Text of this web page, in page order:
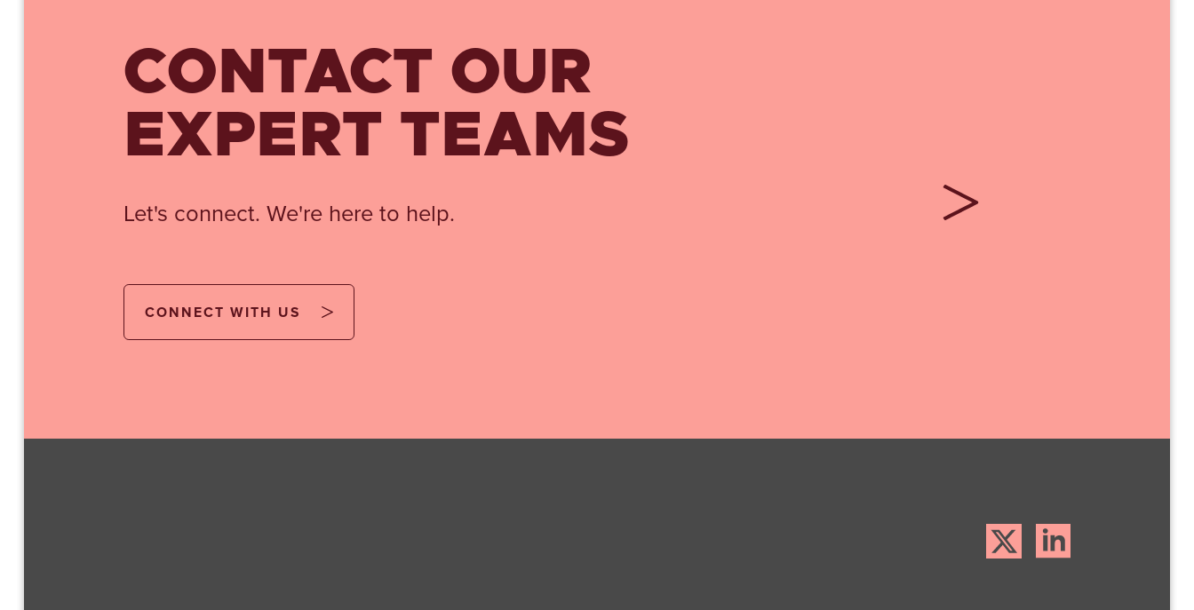
CONTACT OUR
EXPERT TEAMS
Let's connect. We're here to help.
CONNECT WITH US